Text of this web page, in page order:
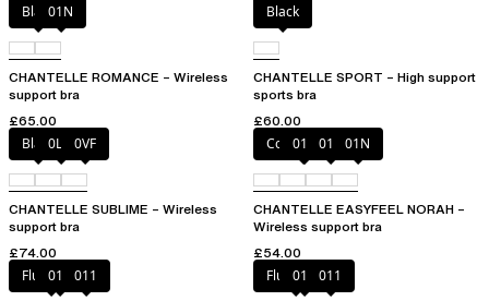
Black01N
CHANTELLE ROMANCE – Wireless
support bra
£65.00
Black
CHANTELLE SPORT – High support
sports bra
£60.00
Black0LW 0VF
CHANTELLE SUBLIME – Wireless
support bra
£74.00
Coffee Latte
010 011 01N
CHANTELLE EASYFEEL NORAH –
Wireless support bra
£54.00
Fluor Pink
010 011 Fluor Pink
010 011